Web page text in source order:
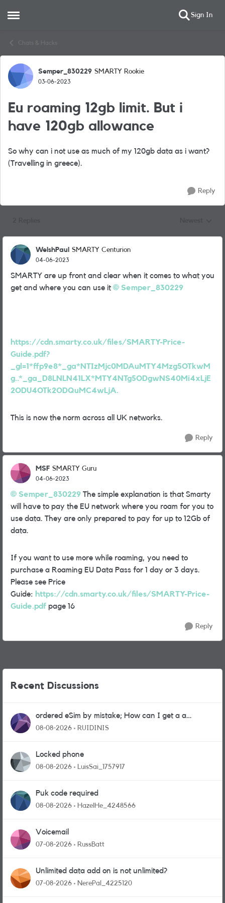
Open Side Menu Sign In
Chats & Hacks
Forum Discussion
Semper_830229 SMARTY Rookie
03-06-2023
Eu roaming 12gb limit. But i
have 120gb allowance
So why can i not use as much of my 120gb data as i want?
(Travelling in greece).
Reply
WelshPaul SMARTY Centurion
04-06-2023
SMARTY are up front and clear when it comes to what you
get and where you can use it
Semper_830229
https://cdn.smarty.co.uk/files/SMARTY-Price-
Guide.pdf?
_gl=1*ffp9e8*_ga*NTIzMjc0MDAuMTY4Mzg5OTkwM
g..*_ga_D8LNLN41LX*MTY4NTg5ODgwNS40Mi4xLjE
2ODU4OTk2ODQuMC4wLjA.
This is now the norm across all UK networks.
Reply
MSF SMARTY Guru
04-06-2023
Semper_830229 The simple explanation is that Smarty
will have to pay the EU network where you roam for you to
use data. They are only prepared to pay for up to 12Gb of
data.
If you want to use more while roaming, you need to
purchase a Roaming EU Data Pass for 1 day or 3 days.
Please see Price
Guide: https://cdn.smarty.co.uk/files/SMARTY-Price-
Guide.pdf page 16
Reply
Recent Discussions
ordered eSim by mistake; How can I get a a
physical sim card?
08-08-2026 RUIDINIS
Locked phone
08-08-2026 LuisSai_1757917
Puk code required
08-08-2026 HazelHe_4248566
Voicemail
07-08-2026 RussBatt
Unlimited data add on is not unlimited?
07-08-2026 NerePal_4225120